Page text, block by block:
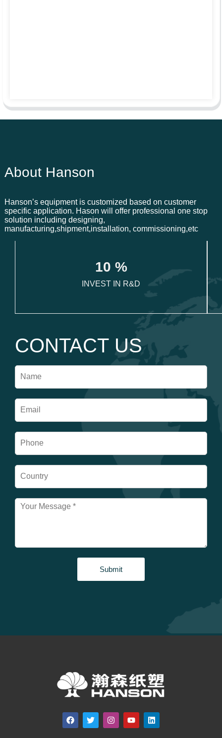
About Hanson
Hanson’s equipment is customized based on customer
specific application. Hason will offer professional one stop
solution including designing,
manufacturing,shipment,installation, commissioning,etc
10 %
INVEST IN R&D
CONTACT US
Submit